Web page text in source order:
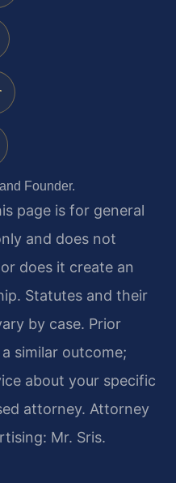
Founder.
page is for general
and does not
does it create an
Statutes and their
by case. Prior
similar outcome;
about your specific
attorney. Attorney
Mr. Sris.